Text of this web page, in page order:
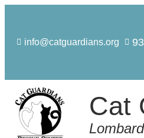
info@catguardians.org
Cat